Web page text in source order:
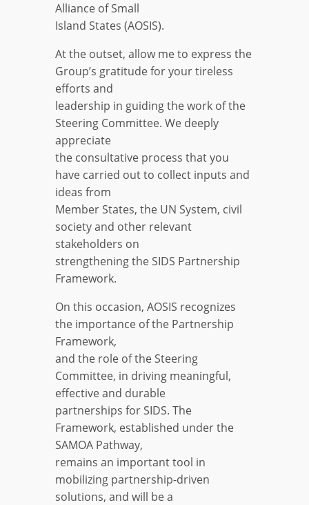
Alliance of Small
Island States (AOSIS).
At the outset, allow me to express the
Group’s gratitude for your tireless
efforts and
leadership in guiding the work of the
Steering Committee. We deeply
appreciate
the consultative process that you
have carried out to collect inputs and
ideas from
Member States, the UN System, civil
society and other relevant
stakeholders on
strengthening the SIDS Partnership
Framework.
On this occasion, AOSIS recognizes
the importance of the Partnership
Framework,
and the role of the Steering
Committee, in driving meaningful,
effective and durable
partnerships for SIDS. The
Framework, established under the
SAMOA Pathway,
remains an important tool in
mobilizing partnership-driven
solutions, and will be a